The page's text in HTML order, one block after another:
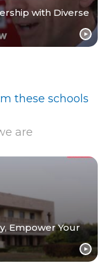
with Diverse
these schools
are
Empower Your